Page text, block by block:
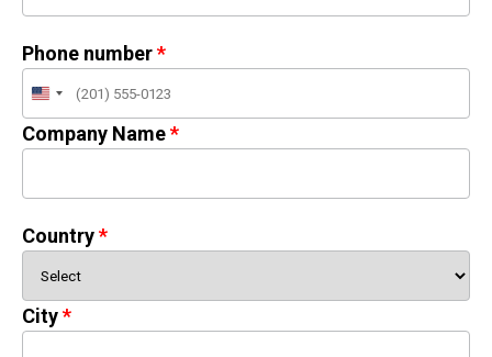
Phone number
United
States
+1
Company Name
Country
City